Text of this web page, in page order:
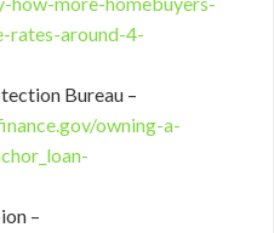
rates-around-4-
Bureau –
owning-a-
–